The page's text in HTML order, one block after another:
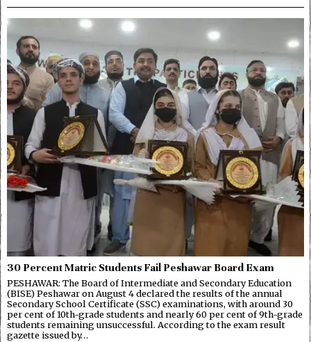
30 Percent Matric Students Fail Peshawar Board Exam
PESHAWAR: The Board of Intermediate and Secondary Education
(BISE) Peshawar on August 4 declared the results of the annual
Secondary School Certificate (SSC) examinations, with around 30
per cent of 10th-grade students and nearly 60 per cent of 9th-grade
students remaining unsuccessful. According to the exam result
gazette issued by…